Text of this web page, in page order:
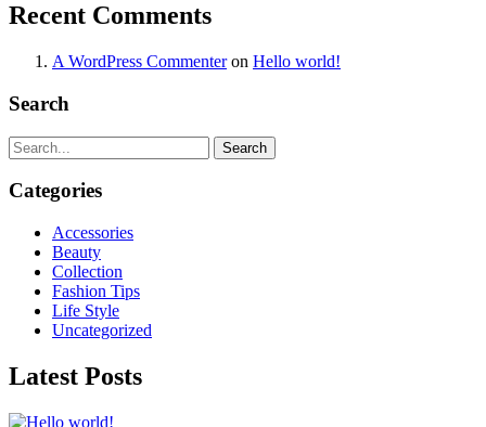
Recent Comments
A WordPress Commenteron Hello world!
Search
Search
Categories
Accessories
Beauty
Collection
Fashion Tips
Life Style
Uncategorized
Latest Posts